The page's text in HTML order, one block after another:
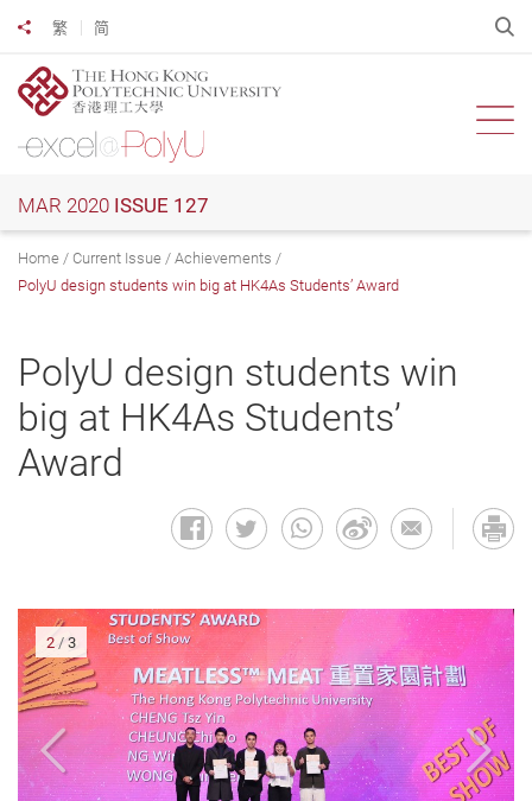
main
content
繁 简
Share to
MAR 2020 ISSUE 127
Home Current Issue
Achievements
PolyU design students win big at HK4As Students’ Award
PolyU design students win
big at HK4As Students’
Award
2 / 3